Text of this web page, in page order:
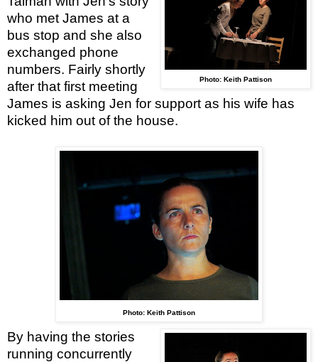
Photo: Keith Pattison
who met James at a
bus stop and she also
exchanged phone
numbers. Fairly shortly
after that first meeting
James is asking Jen for support as his wife has
kicked him out of the house.
Photo: Keith Pattison
By having the stories
running concurrently